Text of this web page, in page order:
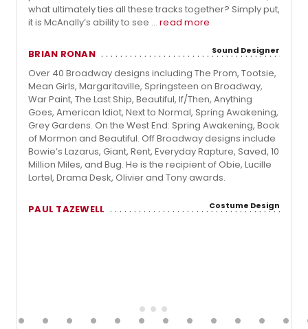
what ultimately ties all these tracks together? Simply put,
it is McAnally’s ability to see ... read more
BRIAN RONAN Sound Designer
Over 40 Broadway designs including The Prom, Tootsie,
Mean Girls, Margaritaville, Springsteen on Broadway,
War Paint, The Last Ship, Beautiful, If/Then, Anything
Goes, American Idiot, Next to Normal, Spring Awakening,
Grey Gardens. On the West End: Spring Awakening, Book
of Mormon and Beautiful. Off Broadway designs include
Bowie’s Lazarus, Giant, Rent, Everyday Rapture, Saved, 10
Million Miles, and Bug. He is the recipient of Obie, Lucille
Lortel, Drama Desk, Olivier and Tony awards.
PAUL TAZEWELL Costume Design